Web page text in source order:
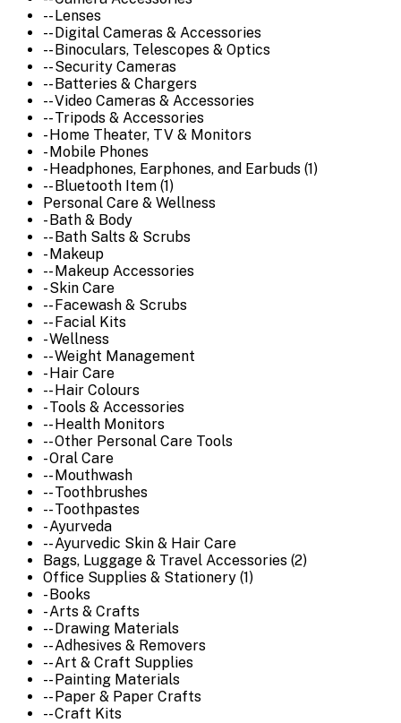
-- Lenses
-- Digital Cameras & Accessories
-- Binoculars, Telescopes & Optics
-- Security Cameras
-- Batteries & Chargers
-- Video Cameras & Accessories
-- Tripods & Accessories
- Home Theater, TV & Monitors
- Mobile Phones
- Headphones, Earphones, and Earbuds (1)
-- Bluetooth Item (1)
Personal Care & Wellness
- Bath & Body
-- Bath Salts & Scrubs
- Makeup
-- Makeup Accessories
- Skin Care
-- Facewash & Scrubs
-- Facial Kits
- Wellness
-- Weight Management
- Hair Care
-- Hair Colours
- Tools & Accessories
-- Health Monitors
-- Other Personal Care Tools
- Oral Care
-- Mouthwash
-- Toothbrushes
-- Toothpastes
- Ayurveda
-- Ayurvedic Skin & Hair Care
Bags, Luggage & Travel Accessories (2)
Office Supplies & Stationery (1)
- Books
- Arts & Crafts
-- Drawing Materials
-- Adhesives & Removers
-- Art & Craft Supplies
-- Painting Materials
-- Paper & Paper Crafts
-- Craft Kits